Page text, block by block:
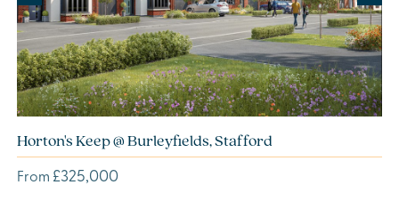
Horton's Keep @ Burleyfields, Stafford
From £325,000